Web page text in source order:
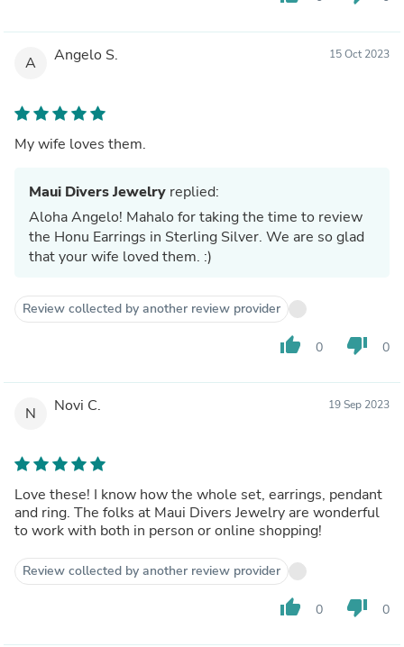
A Angelo S. 15 Oct 2023
My wife loves them.
Maui Divers Jewelry replied:
Aloha Angelo! Mahalo for taking the time to review
the Honu Earrings in Sterling Silver. We are so glad
that your wife loved them. :)
Review collected by another review provider
thumb_up 0 thumb_down 0
N Novi C. 19 Sep 2023
Love these! I know how the whole set, earrings, pendant
and ring. The folks at Maui Divers Jewelry are wonderful
to work with both in person or online shopping!
Review collected by another review provider
thumb_up 0 thumb_down 0